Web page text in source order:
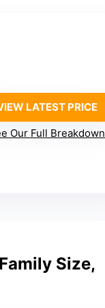
LATEST PRICE
Our Full Breakdown
Size,